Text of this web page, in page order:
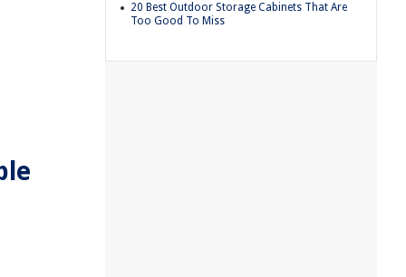
20 Best Outdoor Storage Cabinets That Are
Too Good To Miss